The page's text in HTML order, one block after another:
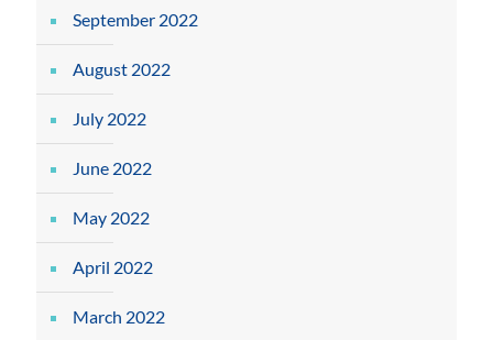
September 2022
August 2022
July 2022
June 2022
May 2022
April 2022
March 2022